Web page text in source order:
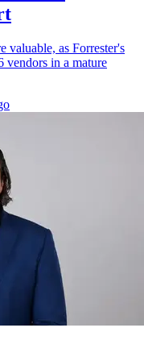
valuable, as Forrester's
vendors in a mature